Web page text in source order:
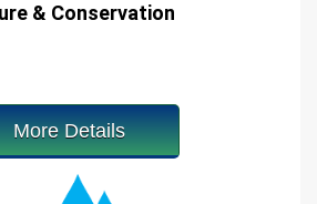
& Conservation
More Details